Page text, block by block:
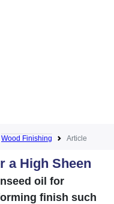
Wood Finishing Article
a High Sheen
oil for
finish such